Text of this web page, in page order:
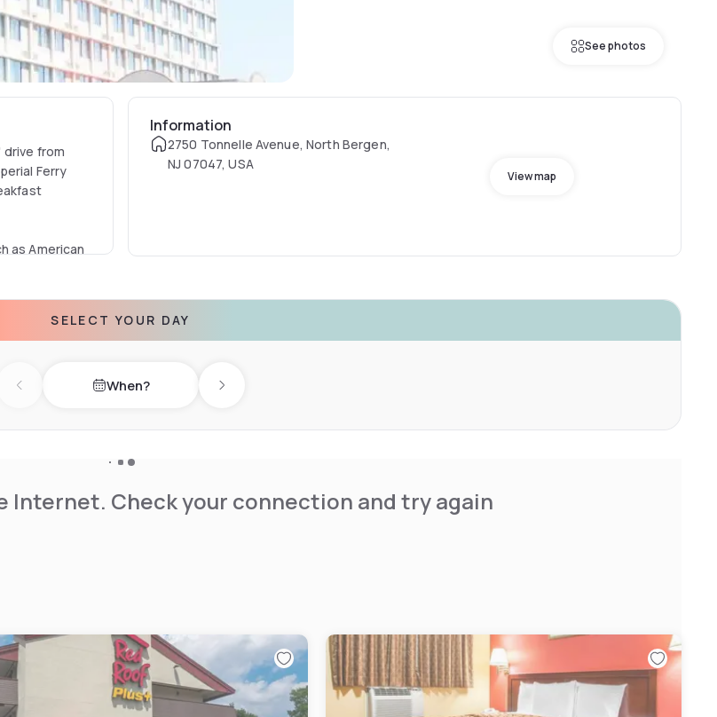
See photos
drive from
Ferry
as American
Information
2750 Tonnelle Avenue, North Bergen,
NJ 07047, USA
View map
SELECT YOUR DAY
Previous day When? Next day
Internet. Check your connection and try again